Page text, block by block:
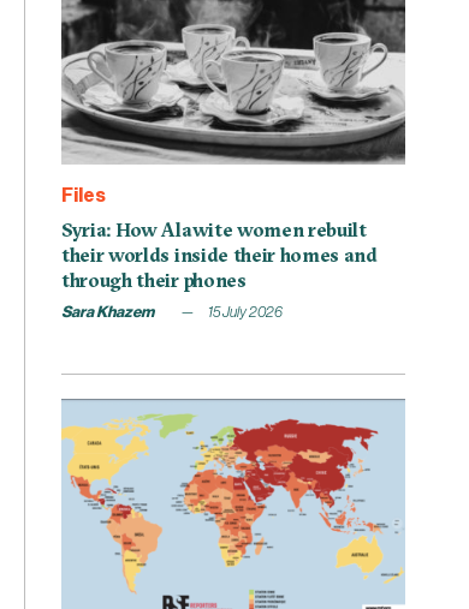
Files
Syria: How Alawite women rebuilt
their worlds inside their homes and
through their phones
Sara Khazem 15 July 2026